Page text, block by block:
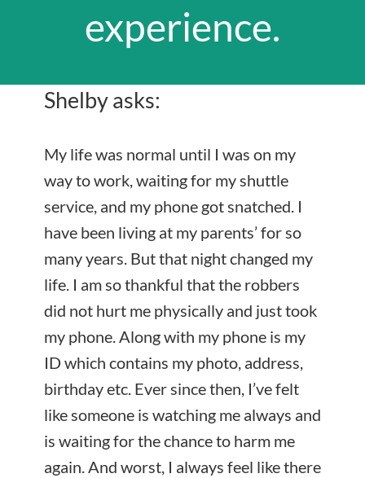
experience.
Shelby asks:
My life was normal until I was on my
way to work, waiting for my shuttle
service, and my phone got snatched. I
have been living at my parents’ for so
many years. But that night changed my
life. I am so thankful that the robbers
did not hurt me physically and just took
my phone. Along with my phone is my
ID which contains my photo, address,
birthday etc. Ever since then, I’ve felt
like someone is watching me always and
is waiting for the chance to harm me
again. And worst, I always feel like there